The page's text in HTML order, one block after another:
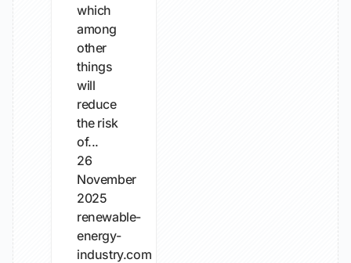
which
among
other
things
will
reduce
the risk
of...
26
November
2025
renewable-
energy-
industry.com